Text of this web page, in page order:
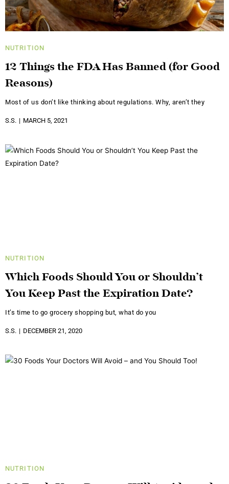
NUTRITION
12 Things the FDA Has Banned (for Good
Reasons)
Most of us don’t like thinking about regulations. Why, aren’t they
S.S. MARCH 5, 2021
NUTRITION
Which Foods Should You or Shouldn’t
You Keep Past the Expiration Date?
It’s time to go grocery shopping but, what do you
S.S. DECEMBER 21, 2020
NUTRITION